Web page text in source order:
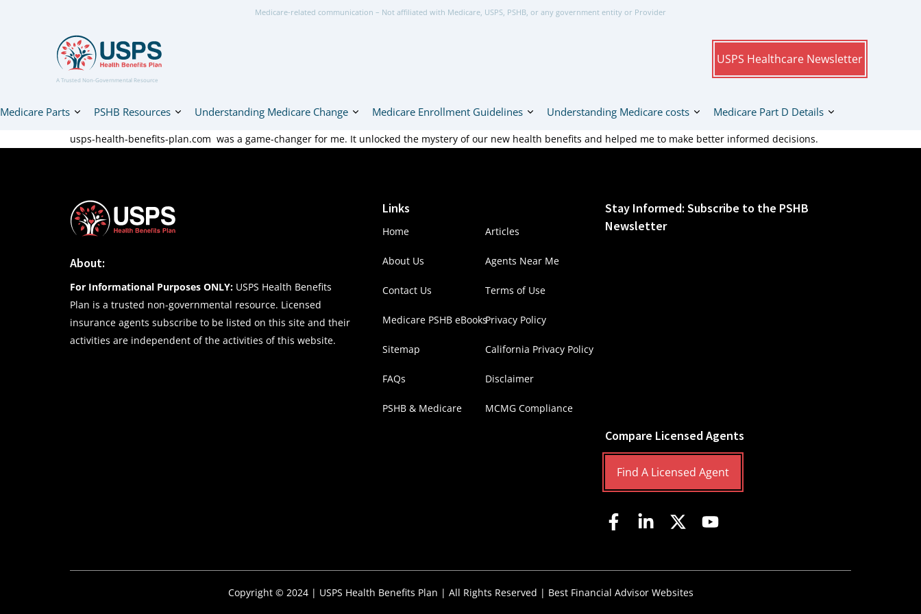
Medicare-related communication – Not affiliated with Medicare, USPS, PSHB, or any government entity or Provider
A Trusted Non-Governmental Resource
USPS Healthcare Newsletter
Medicare Parts PSHB Resources Understanding Medicare Change Medicare Enrollment Guidelines Understanding Medicare costs Medicare Part D Details
usps-health-benefits-plan.com was a game-changer for me. It unlocked the mystery of our new health benefits and helped me to make better informed decisions.
About:
For Informational Purposes ONLY: USPS Health Benefits
Plan is a trusted non-governmental resource. Licensed
insurance agents subscribe to be listed on this site and their
activities are independent of the activities of this website.
Links
Home
About Us
Contact Us
Medicare PSHB eBooks
Sitemap
FAQs
PSHB & Medicare
Articles
Agents Near Me
Terms of Use
Privacy Policy
California Privacy Policy
Disclaimer
MCMG Compliance
Stay Informed: Subscribe to the PSHB
Newsletter
Compare Licensed Agents
Find A Licensed Agent
Copyright © 2024 | USPS Health Benefits Plan | All Rights Reserved | Best Financial Advisor Websites